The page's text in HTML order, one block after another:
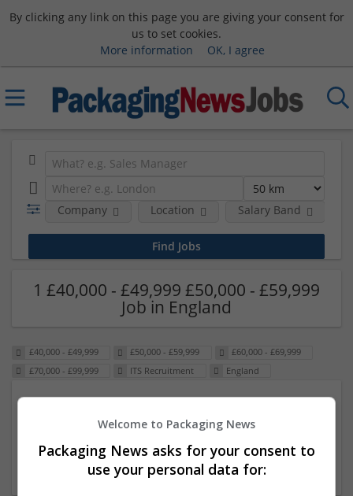
By clicking any link on this page you are giving your consent for
us to set cookies.
More information
OK, I agree
Company Location Salary Band
1 £40,000 - £49,999 £50,000 - £59,999
Job in England
£40,000 - £49,999 £50,000 - £59,999
£60,000 - £69,999
£70,000 - £99,999
ITS Recruitment England
23 Dec 2024,ITS Recruitment
Hereford within 90 minutes commute in Hybrid
position
Welcome to Packaging News
Packaging News asks for your consent to
use your personal data for: